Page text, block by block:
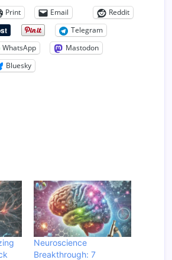
Print Email
Reddit
Telegram
WhatsApp
Mastodon
Bluesky
Neuroscience
Breakthrough: 7